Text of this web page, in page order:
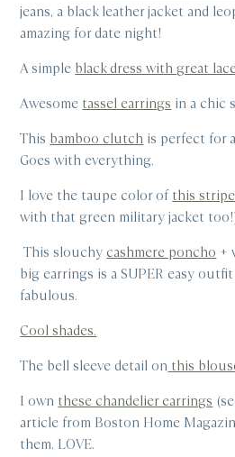
jeans, a black leather jacket and
amazing for date night!
A simple black dress with great
Awesome tassel earrings in a chic
This bamboo clutch is perfect for
Goes with everything.
I love the taupe color ofthis
with that green military jacket
This slouchy cashmere poncho +
big earrings is a SUPER easy
fabulous.
Cool shades.
The bell sleeve detail on this
I own these chandelier earrings
article from Boston Home
them. LOVE.